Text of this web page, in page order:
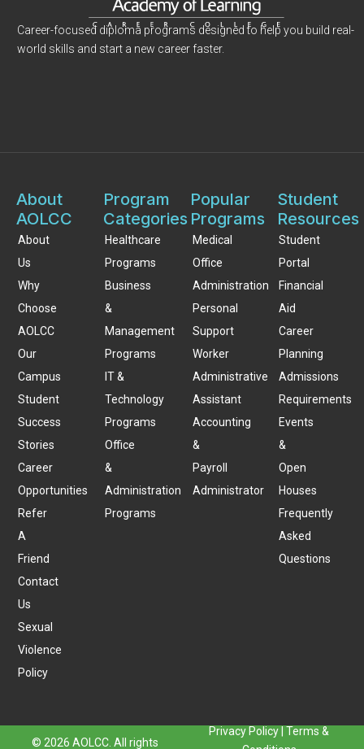
Career-focused diploma programs designed to help you build real-
world skills and start a new career faster.
About
AOLCC
About
Us
Why
Choose
AOLCC
Our
Campus
Student
Success
Stories
Career
Opportunities
Refer
A
Friend
Contact
Us
Sexual
Violence
Policy
Program
Categories
Healthcare
Programs
Business
&
Management
Programs
IT &
Technology
Programs
Office
&
Administration
Programs
Popular
Programs
Medical
Office
Administration
Personal
Support
Worker
Administrative
Assistant
Accounting
&
Payroll
Administrator
Student
Resources
Student
Portal
Financial
Aid
Career
Planning
Admissions
Requirements
Events
&
Open
Houses
Frequently
Asked
Questions
© 2026 AOLCC. All rights
Privacy Policy Terms &